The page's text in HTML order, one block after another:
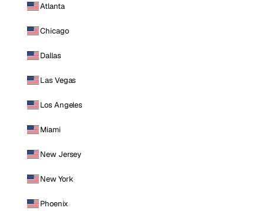
Atlanta
Chicago
Dallas
Las Vegas
Los Angeles
Miami
New Jersey
New York
Phoenix